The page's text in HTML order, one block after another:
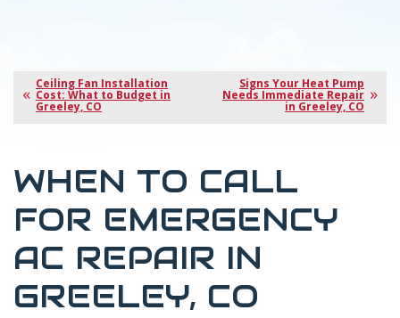
Ceiling Fan Installation
Cost: What to Budget in
Greeley, CO
Signs Your Heat Pump
Needs Immediate Repair
in Greeley, CO
WHEN TO CALL
FOR EMERGENCY
AC REPAIR IN
GREELEY, CO